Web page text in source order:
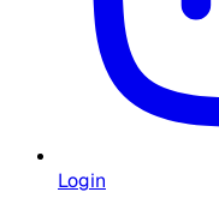
Login